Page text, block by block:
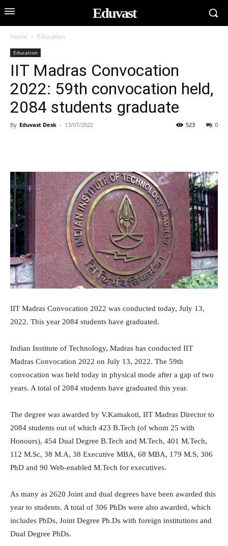
Eduvast
Home Education
Education
IIT Madras Convocation
2022: 59th convocation held,
2084 students graduate
By Eduvast Desk - 13/07/2022 0
523
IIT Madras Convocation 2022 was conducted today, July 13,
2022. This year 2084 students have graduated.
Indian Institute of Technology, Madras has conducted IIT
Madras Convocation 2022 on July 13, 2022. The 59th
convocation was held today in physical mode after a gap of two
years. A total of 2084 students have graduated this year.
The degree was awarded by V.Kamakoti, IIT Madras Director to
2084 students out of which 423 B.Tech (of whom 25 with
Honours), 454 Dual Degree B.Tech and M.Tech, 401 M.Tech,
112 M.Sc, 38 M.A, 38 Executive MBA, 68 MBA, 179 M.S, 306
PhD and 90 Web-enabled M.Tech for executives.
As many as 2620 Joint and dual degrees have been awarded this
year to students. A total of 306 PhDs were also awarded, which
includes PhDs, Joint Degree Ph.Ds with foreign institutions and
Dual Degree PhDs.